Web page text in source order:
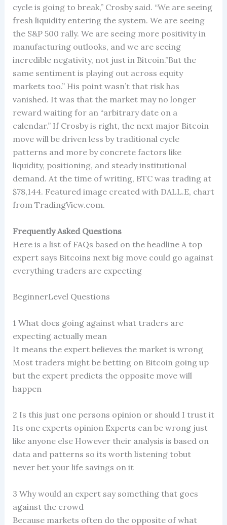
cycle is going to break,” Crosby said. “We are seeing
fresh liquidity entering the system. We are seeing
the S&P 500 rally. We are seeing more positivity in
manufacturing outlooks, and we are seeing
incredible negativity, not just in Bitcoin.”But the
same sentiment is playing out across equity
markets too.” His point wasn’t that risk has
vanished. It was that the market may no longer
reward waiting for an “arbitrary date on a
calendar.” If Crosby is right, the next major Bitcoin
move will be driven less by traditional cycle
patterns and more by concrete factors like
liquidity, positioning, and steady institutional
demand. At the time of writing, BTC was trading at
$78,144. Featured image created with DALL.E, chart
from TradingView.com.
Frequently Asked Questions
Here is a list of FAQs based on the headline A top
expert says Bitcoins next big move could go against
everything traders are expecting
BeginnerLevel Questions
1 What does going against what traders are
expecting actually mean
It means the expert believes the market is wrong
Most traders might be betting on Bitcoin going up
but the expert predicts the opposite move will
happen
2 Is this just one persons opinion or should I trust it
Its one experts opinion Experts can be wrong just
like anyone else However their analysis is based on
data and patterns so its worth listening tobut
never bet your life savings on it
3 Why would an expert say something that goes
against the crowd
Because markets often do the opposite of what